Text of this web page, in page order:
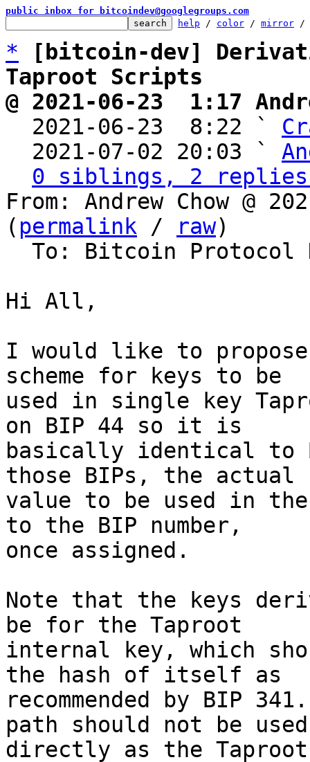
public inbox for bitcoindev@googlegroups.com
help / color / mirror /
*
[bitcoin-dev]
Taproot Scripts
@ 2021-06-23  1:17
2021-06-23  8:22 `
  2021-07-02 20:03 `
0 siblings, 2 replies;
From: Andrew Chow @
( permalink / raw)
Hi All,
I would like to
scheme for keys to be
used in single key
on BIP 44 so it is
basically identical to
those BIPs, the actual
value to be used in
to the BIP number,
once assigned.
Note that the keys
be for the Taproot
internal key, which
the hash of itself as
recommended by BIP
path should not be used
directly as the